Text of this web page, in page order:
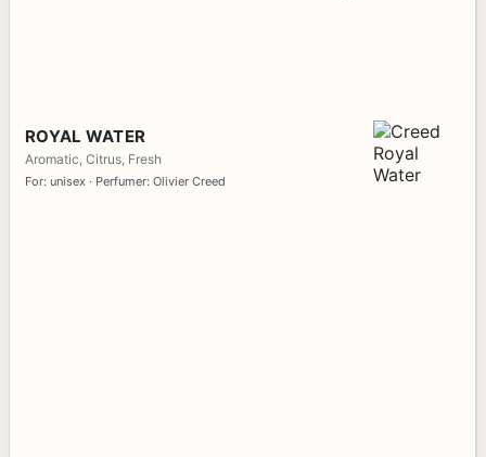
ROYAL WATER
Aromatic, Citrus, Fresh
For: unisex · Perfumer: Olivier Creed